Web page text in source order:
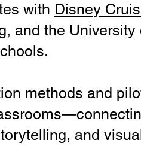
with Disney
and the
methods and
and